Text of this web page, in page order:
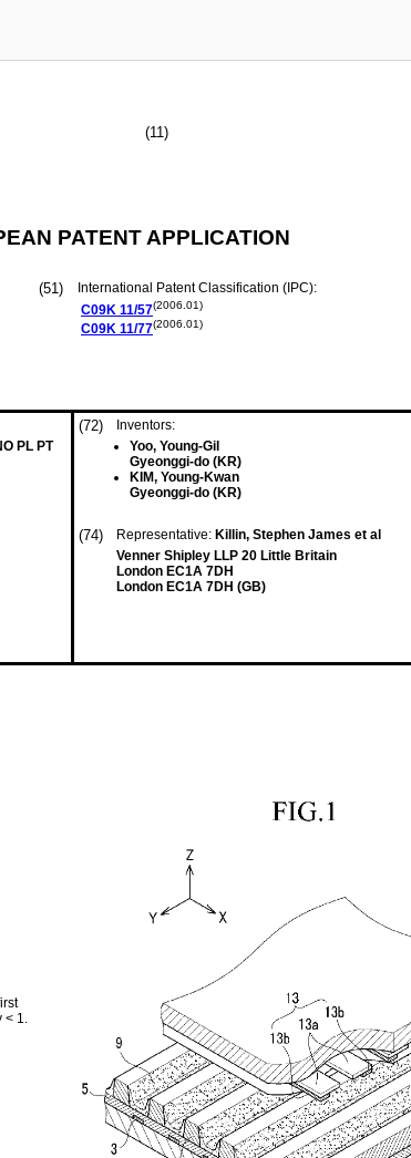
(11)
PATENT APPLICATION
(51)
International Patent Classification (IPC):
C09K 11/57(2006.01)
C09K 11/77(2006.01)
PL PT
(72)
Inventors:
Yoo, Young-Gil
Gyeonggi-do (KR)
KIM, Young-Kwan
Gyeonggi-do (KR)
(74) Representative: Killin, Stephen James et al
Venner Shipley LLP 20 Little Britain
London EC1A 7DH
London EC1A 7DH (GB)
< 1.